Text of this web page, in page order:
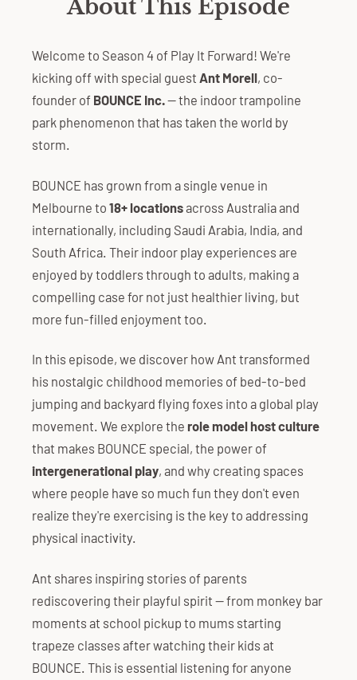
About This Episode
Welcome to Season 4 of Play It Forward! We're
kicking off with special guest Ant Morell, co-
founder of BOUNCE Inc.— the indoor trampoline
park phenomenon that has taken the world by
storm.
BOUNCE has grown from a single venue in
Melbourne to 18+ locationsacross Australia and
internationally, including Saudi Arabia, India, and
South Africa. Their indoor play experiences are
enjoyed by toddlers through to adults, making a
compelling case for not just healthier living, but
more fun-filled enjoyment too.
In this episode, we discover how Ant transformed
his nostalgic childhood memories of bed-to-bed
jumping and backyard flying foxes into a global play
movement. We explore the role model host culture
that makes BOUNCE special, the power of
intergenerational play, and why creating spaces
where people have so much fun they don't even
realize they're exercising is the key to addressing
physical inactivity.
Ant shares inspiring stories of parents
rediscovering their playful spirit — from monkey bar
moments at school pickup to mums starting
trapeze classes after watching their kids at
BOUNCE. This is essential listening for anyone